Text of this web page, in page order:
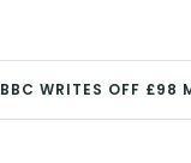
BBC WRITES OFF £98